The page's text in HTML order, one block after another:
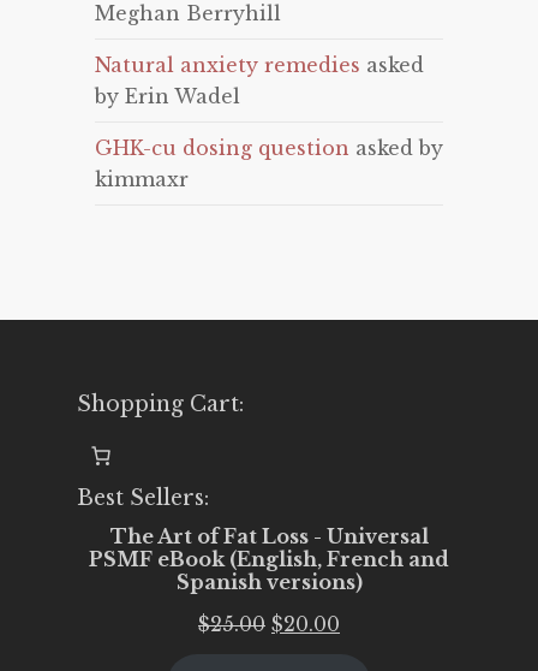
Meghan Berryhill
Natural anxiety remedies asked
by Erin Wadel
GHK-cu dosing question asked by
kimmaxr
Shopping Cart:
Best Sellers:
The Art of Fat Loss - Universal
PSMF eBook (English, French and
Spanish versions)
$25.00 Original
$20.00